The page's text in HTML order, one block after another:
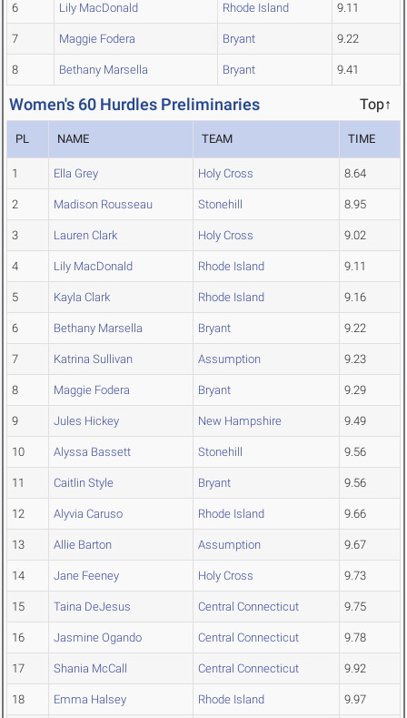
6 Lily MacDonald Rhode Island 9.11
7 Maggie Fodera Bryant 9.22
8 Bethany Marsella Bryant 9.41
Women's 60 Hurdles Preliminaries Top↑
PL NAME TEAM TIME
1 Ella Grey Holy Cross 8.64
2 Madison Rousseau Stonehill 8.95
3 Lauren Clark Holy Cross 9.02
4 Lily MacDonald Rhode Island 9.11
5 Kayla Clark Rhode Island 9.16
6 Bethany Marsella Bryant 9.22
7 Katrina Sullivan Assumption 9.23
8 Maggie Fodera Bryant 9.29
9 Jules Hickey New Hampshire 9.49
10 Alyssa Bassett Stonehill 9.56
11 Caitlin Style Bryant 9.56
12 Alyvia Caruso Rhode Island 9.66
13 Allie Barton Assumption 9.67
14 Jane Feeney Holy Cross 9.73
15 Taina DeJesus Central Connecticut 9.75
16 Jasmine Ogando Central Connecticut 9.78
17 Shania McCall Central Connecticut 9.92
18 Emma Halsey Rhode Island 9.97